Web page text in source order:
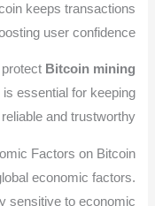
keeps transactions
user confidence.
Bitcoin mining
essential for keeping
and trustworthy.
Factors on Bitcoin
economic factors.
sensitive to economic